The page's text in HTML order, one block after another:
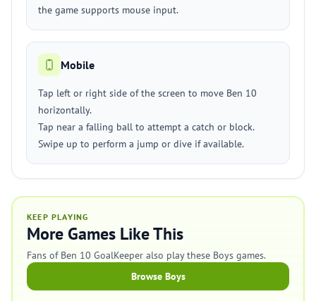
the game supports mouse input.
Mobile
Tap left or right side of the screen to move Ben 10
horizontally.
Tap near a falling ball to attempt a catch or block.
Swipe up to perform a jump or dive if available.
KEEP PLAYING
More Games Like This
Fans of Ben 10 GoalKeeper also play these Boys games.
Browse Boys